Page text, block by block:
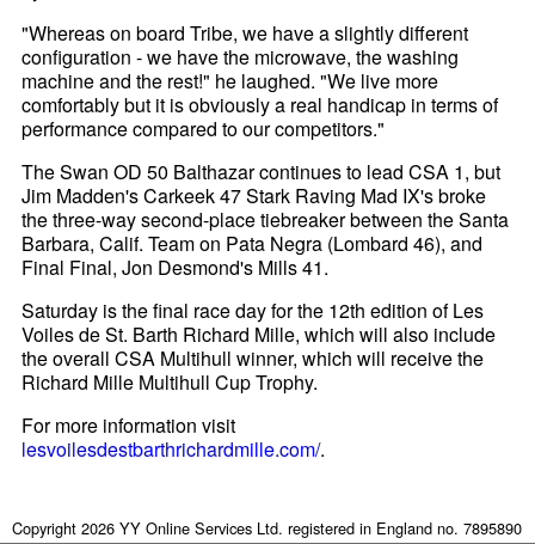
"Whereas on board Tribe, we have a slightly different
configuration - we have the microwave, the washing
machine and the rest!" he laughed. "We live more
comfortably but it is obviously a real handicap in terms of
performance compared to our competitors."
The Swan OD 50 Balthazar continues to lead CSA 1, but
Jim Madden's Carkeek 47 Stark Raving Mad IX's broke
the three-way second-place tiebreaker between the Santa
Barbara, Calif. Team on Pata Negra (Lombard 46), and
Final Final, Jon Desmond's Mills 41.
Saturday is the final race day for the 12th edition of Les
Voiles de St. Barth Richard Mille, which will also include
the overall CSA Multihull winner, which will receive the
Richard Mille Multihull Cup Trophy.
For more information visit
lesvoilesdestbarthrichardmille.com/.
Copyright 2026 YY Online Services Ltd. registered in England no. 7895890